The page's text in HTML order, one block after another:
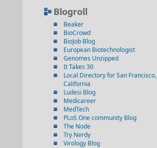
Blogroll
Beaker
BioCrowd
BioJob Blog
European Biotechnologist
Genomes Unzipped
It Takes 30
Local Directory for San Francisco,
California
Ludesi Blog
Medicareer
MedTech
PLoS One community Blog
The Node
Try Nerdy
Virology Blog